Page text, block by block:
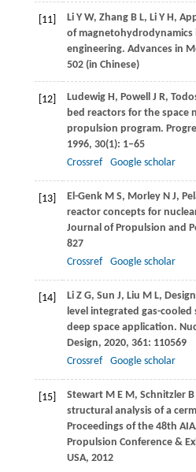
[11] LiY W, Zhang B L, Li Y H,
of magnetohydrodynamics
engineering. Advances in
502 (in Chinese)
[12] LudewigH, Powell J R,
bed reactors for the space
propulsion program.
1996, 30(1): 1–65
Crossref
Google scholar
[13] El-GenkM S, Morley N J,
reactor concepts for
Journal of Propulsion and
827
Crossref
Google scholar
[14] LiZ G, Sun J, Liu M L,
level integrated gas-
deep space application.
Design, 2020, 361: 110569
Crossref
Google scholar
[15] StewartM E M, SchnitzlerB
structural analysis of a
Proceedings of the 48th
Propulsion Conference &
USA, 2012